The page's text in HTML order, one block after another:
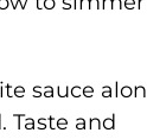
sauce
Taste and